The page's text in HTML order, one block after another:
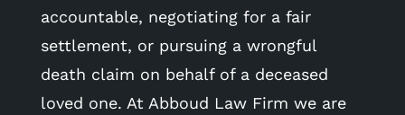
accountable, negotiating for a fair
settlement, or pursuing a wrongful
death claim on behalf of a deceased
loved one. At Abboud Law Firm we are